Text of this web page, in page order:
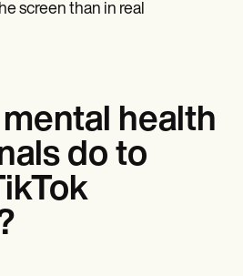
screen than in real
health
do to